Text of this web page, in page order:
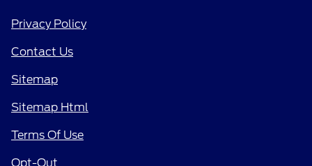
Privacy Policy
Contact Us
Sitemap
Sitemap Html
Terms Of Use
Opt-Out